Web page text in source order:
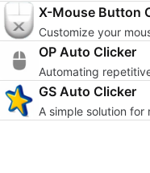
X-Mouse Button
Customize your
OP Auto Clicker
Automating
GS Auto Clicker
A simple solution